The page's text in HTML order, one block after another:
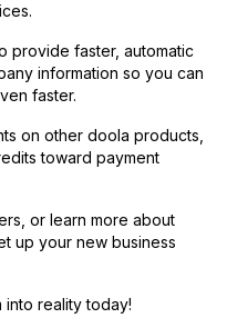
provide faster, automatic
information so you can
faster.
on other doola products,
toward payment
or learn more about
up your new business
into reality today!